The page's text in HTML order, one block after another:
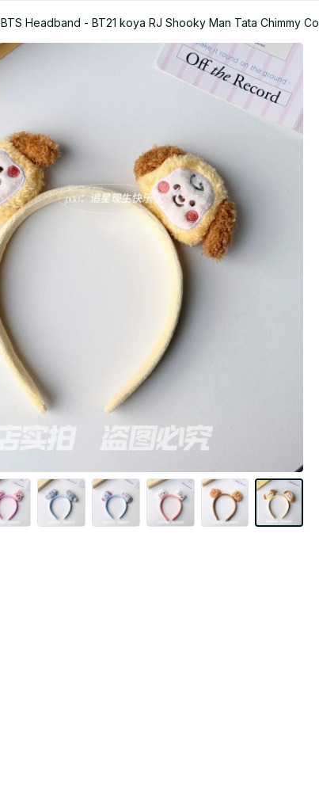
BTS Headband - BT21 koya RJ Shooky Man Tata Chimmy